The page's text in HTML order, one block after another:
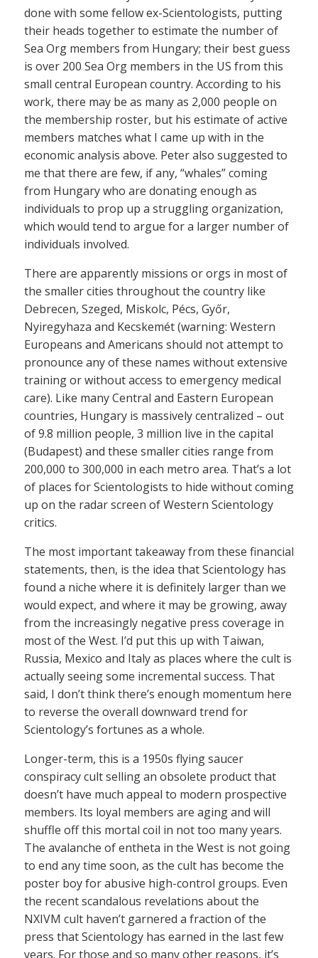
done with some fellow ex-Scientologists, putting
their heads together to estimate the number of
Sea Org members from Hungary; their best guess
is over 200 Sea Org members in the US from this
small central European country. According to his
work, there may be as many as 2,000 people on
the membership roster, but his estimate of active
members matches what I came up with in the
economic analysis above. Peter also suggested to
me that there are few, if any, “whales” coming
from Hungary who are donating enough as
individuals to prop up a struggling organization,
which would tend to argue for a larger number of
individuals involved.
There are apparently missions or orgs in most of
the smaller cities throughout the country like
Debrecen, Szeged, Miskolc, Pécs, Győr,
Nyiregyhaza and Kecskemét (warning: Western
Europeans and Americans should not attempt to
pronounce any of these names without extensive
training or without access to emergency medical
care). Like many Central and Eastern European
countries, Hungary is massively centralized – out
of 9.8 million people, 3 million live in the capital
(Budapest) and these smaller cities range from
200,000 to 300,000 in each metro area. That’s a lot
of places for Scientologists to hide without coming
up on the radar screen of Western Scientology
critics.
The most important takeaway from these financial
statements, then, is the idea that Scientology has
found a niche where it is definitely larger than we
would expect, and where it may be growing, away
from the increasingly negative press coverage in
most of the West. I’d put this up with Taiwan,
Russia, Mexico and Italy as places where the cult is
actually seeing some incremental success. That
said, I don’t think there’s enough momentum here
to reverse the overall downward trend for
Scientology’s fortunes as a whole.
Longer-term, this is a 1950s flying saucer
conspiracy cult selling an obsolete product that
doesn’t have much appeal to modern prospective
members. Its loyal members are aging and will
shuffle off this mortal coil in not too many years.
The avalanche of entheta in the West is not going
to end any time soon, as the cult has become the
poster boy for abusive high-control groups. Even
the recent scandalous revelations about the
NXIVM cult haven’t garnered a fraction of the
press that Scientology has earned in the last few
years. For those and so many other reasons, it’s